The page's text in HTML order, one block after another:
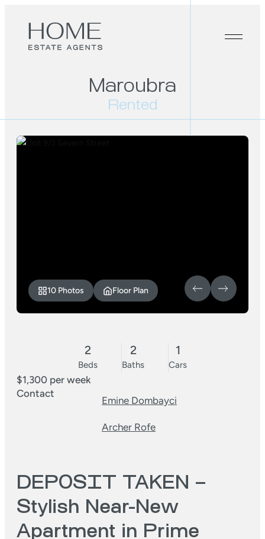
Maroubra
Rented
10 Photos Floor Plan
2
Beds
2
Baths
1
Cars
$1,300 per week
Contact
Emine Dombayci
Archer Rofe
DEPOSIT TAKEN –
Stylish Near-New
Apartment in Prime